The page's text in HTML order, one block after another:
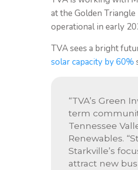
at the Golden
operational in early
TVA sees a bright
solar capacity by 60%
“TVA’s Green
term
Tennessee
Renewables.
Starkville’s
attract new